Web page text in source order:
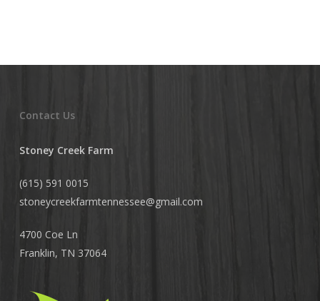
Contact Us
Stoney Creek Farm
(615) 591 0015
stoneycreekfarmtennessee@gmail.com
4700 Coe Ln
Franklin, TN 37064